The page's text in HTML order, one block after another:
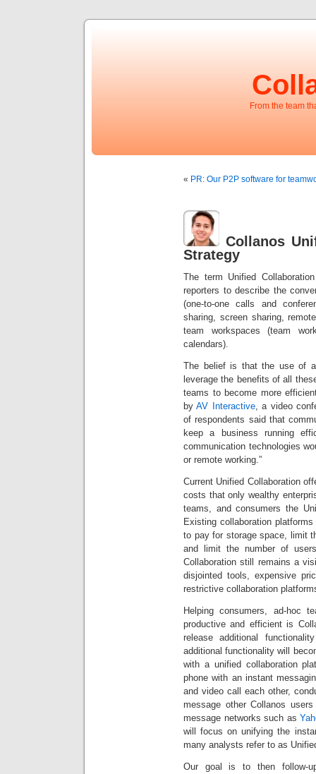
From the team
« PR: Our P2P software for
Collanos
Strategy
The term Unified
reporters to describe the
(one-to-one calls and
sharing, screen sharing,
team workspaces (team
calendars).
The belief is that the use of
leverage the benefits of all
teams to become more
byAV Interactive, a video
of respondents said that
keep a business running
communication technologies
or remote working.”
Current Unified Collaboration
costs that only wealthy
teams, and consumers the
Existing collaboration
to pay for storage space, limit
and limit the number of
Collaboration still remains a
disjointed tools, expensive
restrictive collaboration
Helping consumers, ad-hoc
productive and efficient is
release additional
additional functionality will
with a unified collaboration
phone with an instant
and video call each other,
message other Collanos
message networks such as
will focus on unifying the
many analysts refer to as
Our goal is to then follow-